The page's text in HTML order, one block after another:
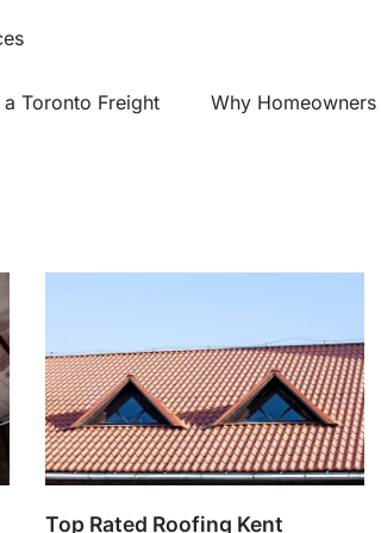
Toronto Freight
Why
Top Rated Roofing Kent